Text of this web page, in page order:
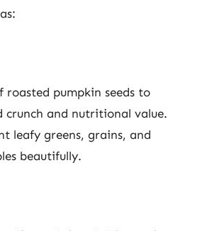
roasted pumpkin seeds to
crunch and nutritional value.
leafy greens, grains, and
beautifully.